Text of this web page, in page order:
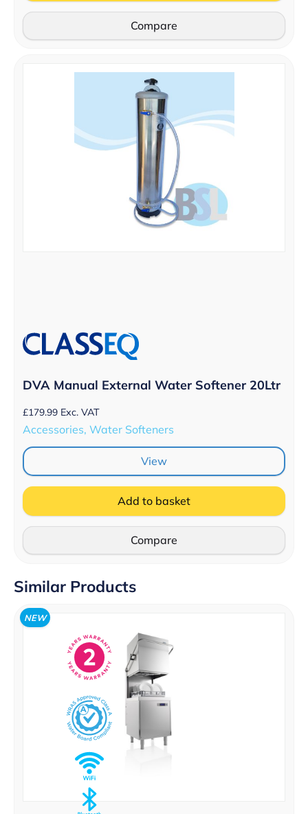
Compare
DVA Manual External Water Softener 20Ltr
£179.99 Exc. VAT
Accessories, Water Softeners
View
Add to basket
Compare
Similar Products
NEW